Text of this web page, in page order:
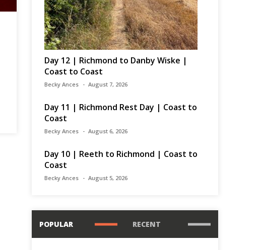
Day 12 | Richmond to Danby Wiske |
Coast to Coast
Becky Ances August 7, 2026
Day 11 | Richmond Rest Day | Coast to
Coast
Becky Ances August 6, 2026
Day 10 | Reeth to Richmond | Coast to
Coast
Becky Ances August 5, 2026
POPULAR RECENT